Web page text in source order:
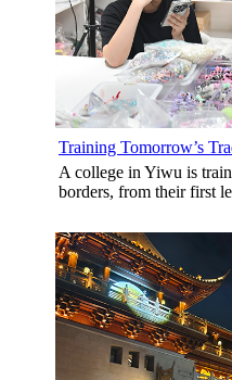
Training Tomorrow’s
A college in Yiwu is
borders, from their first